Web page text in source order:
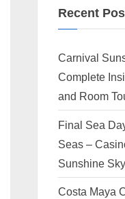
Recent
Carnival
Complete
and Room
Final Sea
Seas –
Sunshine
Costa Maya